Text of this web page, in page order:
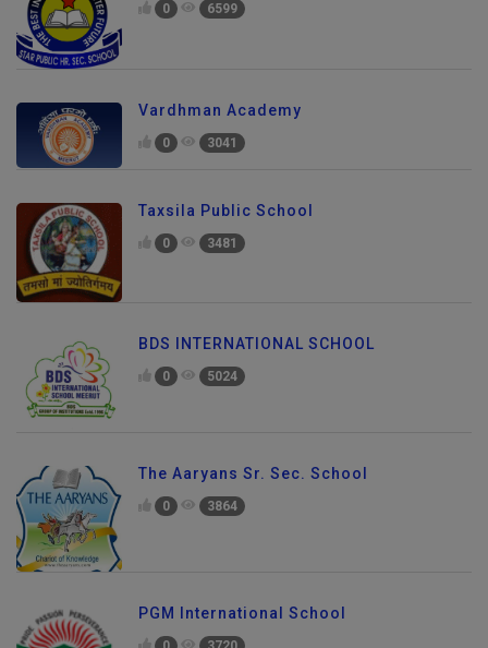
0 6599
Vardhman Academy
0 3041
Taxsila Public School
0 3481
BDS INTERNATIONAL SCHOOL
0 5024
The Aaryans Sr. Sec. School
0 3864
PGM International School